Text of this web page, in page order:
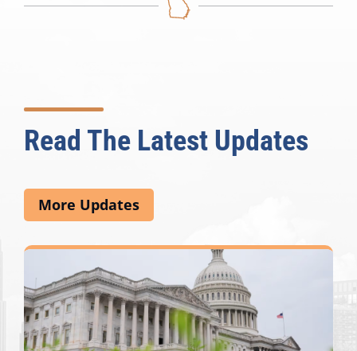
Read The Latest Updates
More Updates